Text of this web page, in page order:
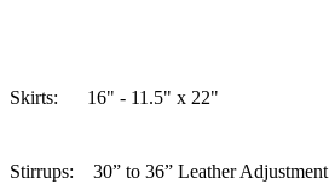
Skirts: 16" - 11.5" x 22"
Stirrups: 30” to 36” Leather Adjustment